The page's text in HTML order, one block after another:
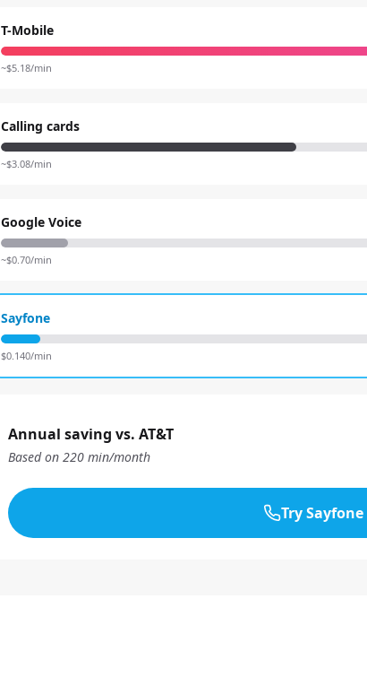
T-Mobile
~$5.18/min
Calling cards
~$3.08/min
Google Voice
~$0.70/min
Sayfone
$0.140/min
Annual saving vs. AT&T
Based on 220 min/month
Try Sayfone